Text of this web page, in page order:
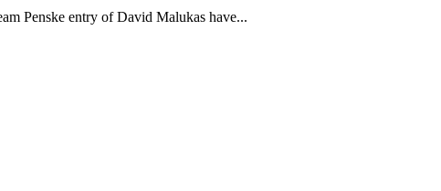
Penske entry of David Malukas have...